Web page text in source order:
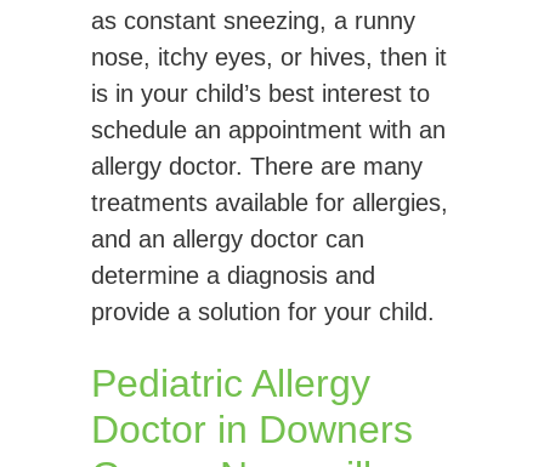
as constant sneezing, a runny
nose, itchy eyes, or hives, then it
is in your child’s best interest to
schedule an appointment with an
allergy doctor. There are many
treatments available for allergies,
and an allergy doctor can
determine a diagnosis and
provide a solution for your child.
Pediatric Allergy
Doctor in Downers